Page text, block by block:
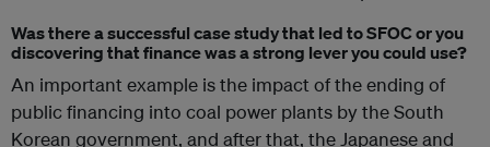
Was there a successful case study that led to SFOC or you
discovering that finance was a strong lever you could use?
An important example is the impact of the ending of
public financing into coal power plants by the South
Korean government, and after that, the Japanese and